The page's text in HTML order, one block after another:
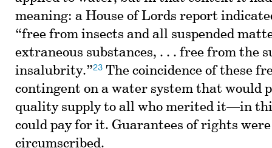
meaning: a House of Lords report
“free from insects and all suspended
extraneous substances, . . . free from the
insalubrity.”23 The coincidence of these
contingent on a water system that would
quality supply to all who merited it—in
could pay for it. Guarantees of rights
circumscribed.